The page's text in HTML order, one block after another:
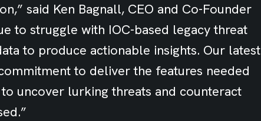
said Ken Bagnall, CEO and Co-Founder
to struggle with IOC-based legacy threat
to produce actionable insights. Our latest
to deliver the features needed
uncover lurking threats and counteract